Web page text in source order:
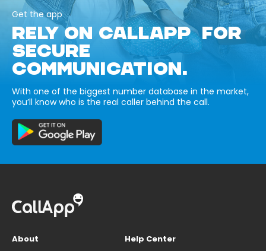
Get the app
RELY ON CALLAPP FOR
SECURE
COMMUNICATION.
With one of the biggest number database in the market,
you’ll know who is the real caller behind the call.
About
Help Center